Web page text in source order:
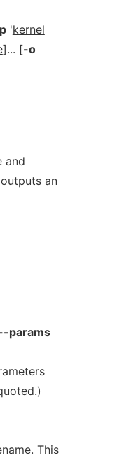
'kernel
]... [-o
and
an
params
This